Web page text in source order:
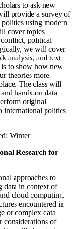
to ask new
provide a survey of
using modern
cover topics
political
we will cover
analysis, and text
is to show how new
theories more
The class will
hands-on data
original
international politics
Winter
Research for
approaches to
data in context of
cloud computing.
encountered in
or complex data
considerations of